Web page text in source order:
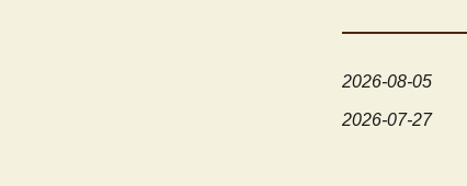
2026-08-05
2026-07-27